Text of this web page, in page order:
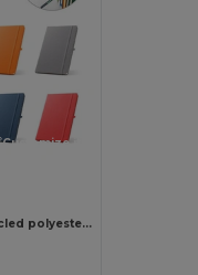
Customize it!
A5 notebook in recycled polyester (100% rPET) with lined pages